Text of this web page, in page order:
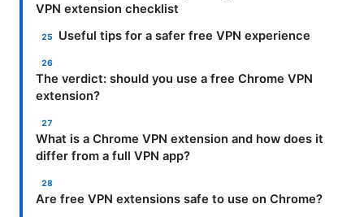
VPN extension checklist
Useful tips for a safer free VPN experience
The verdict: should you use a free Chrome VPN
extension?
What is a Chrome VPN extension and how does it
differ from a full VPN app?
Are free VPN extensions safe to use on Chrome?